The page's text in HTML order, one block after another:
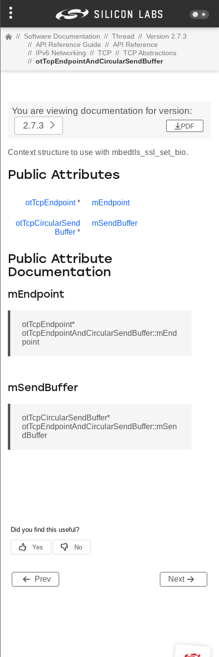
// Software Documentation // Thread // Version 2.7.3
// API Reference Guide // API Reference
// IPv6 Networking // TCP // TCP Abstractions
// otTcpEndpointAndCircularSendBuffer
You are viewing documentation for version:
2.7.3
PDF
Context structure to use with mbedtls_ssl_set_bio.
Public Attributes
otTcpEndpoint* mEndpoint
otTcpCircularSend
Buffer *
mSendBuffer
Public Attribute
Documentation
mEndpoint
otTcpEndpoint*
otTcpEndpointAndCircularSendBuffer::mEnd
point
mSendBuffer
otTcpCircularSendBuffer*
otTcpEndpointAndCircularSendBuffer::mSen
dBuffer
Prev Next